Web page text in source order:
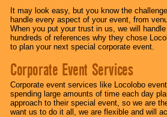
It may look easy, but you know the
handle every aspect of your event, from
When you put your trust in us, we will
hundreds of references why they chose
to plan your next special corporate event.
Corporate Event Services
Corporate event services like Locolobo
spending large amounts of time each day
approach to their special event, so we are
want us to do it all, we are flexible and will